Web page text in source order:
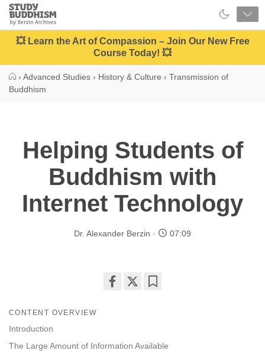
Close
Study
Buddhism
Home
💥 Learn the Art of Compassion – Join Our New Free
Course Today! 💥
› Advanced Studies › History & Culture › Transmission of
Buddhism
Helping Students of
Buddhism with
Internet Technology
Dr. Alexander Berzin 07:09
CONTENT OVERVIEW
Introduction
The Large Amount of Information Available